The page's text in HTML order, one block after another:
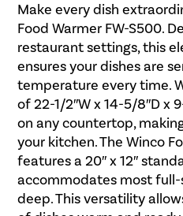
Make every dish
Food Warmer FW-S500.
restaurant settings, this
ensures your dishes are
temperature every time.
of 22-1/2″W x 14-5/8″D x
on any countertop,
your kitchen. The Winco
features a 20″ x 12″
accommodates most full-
deep. This versatility